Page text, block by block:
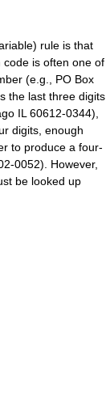
rule is that
is often one of
(e.g., PO Box
the last three digits
IL 60612-0344),
digits, enough
to produce a four-
0052). However,
be looked up